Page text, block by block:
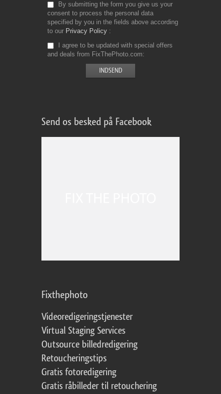
By submitting the form you give us your
consent to process the personal data
specified by you in the fields above according
to our Privacy Policy
I agree to be updated with special offers
and deals from FixThePhoto.com
Send os besked på Facebook
Fixthephoto
Videoredigeringstjenester
Virtual Staging Services
Outsource billedredigering
Retoucheringstips
Gratis fotoredigering
Gratis råbilleder til retouchering